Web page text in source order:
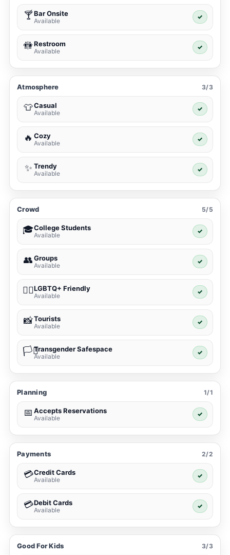
🍸Bar Onsite
Available
✓
🚻Restroom
Available
✓
Atmosphere 3/3
👕Casual
Available
✓
🔥 Cozy
Available
✓
✨ Trendy
Available
✓
Crowd 5/5
🎓College Students
Available
✓
👥Groups
Available
✓
🏳️‍🌈LGBTQ+ Friendly
Available
✓
📸Tourists
Available
✓
🏳️‍⚧️Transgender Safespace
Available
✓
Planning 1/1
📅 Accepts Reservations
Available
✓
Payments 2/2
💳Credit Cards
Available
✓
💳Debit Cards
Available
✓
Good For Kids 3/3